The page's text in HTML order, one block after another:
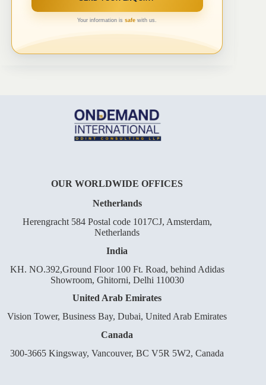
Your information issafe with us.
OUR WORLDWIDE OFFICES
Netherlands
Herengracht 584 Postal code 1017CJ, Amsterdam,
Netherlands
India
KH. NO.392,Ground Floor 100 Ft. Road, behind Adidas
Showroom, Ghitorni, Delhi 110030
United Arab Emirates
Vision Tower, Business Bay, Dubai, United Arab Emirates
Canada
300-3665 Kingsway, Vancouver, BC V5R 5W2, Canada